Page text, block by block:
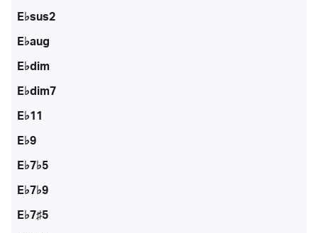
E♭sus2
E♭aug
E♭dim
E♭dim7
E♭11
E♭9
E♭7♭5
E♭7♭9
E♭7♯5